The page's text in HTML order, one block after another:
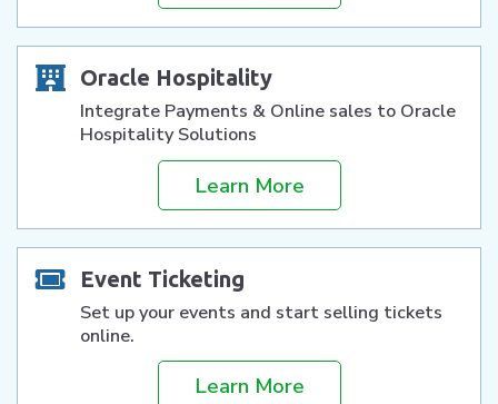
Oracle Hospitality
Integrate Payments & Online sales to Oracle
Hospitality Solutions
Learn More
Event Ticketing
Set up your events and start selling tickets
online.
Learn More